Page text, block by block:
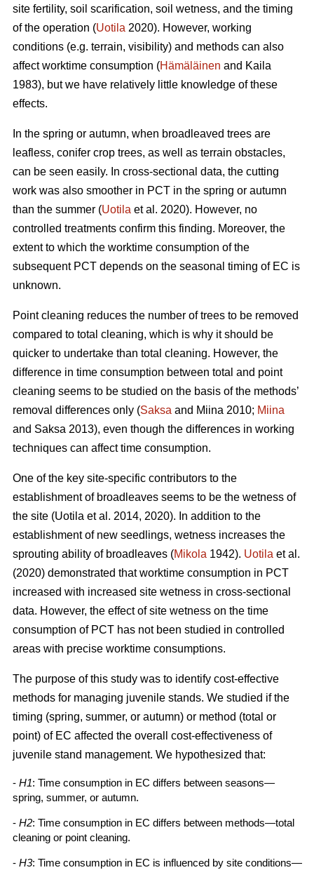
site fertility, soil scarification, soil wetness, and the timing
of the operation (Uotila 2020). However, working
conditions (e.g. terrain, visibility) and methods can also
affect worktime consumption (Hämäläinen and Kaila
1983), but we have relatively little knowledge of these
effects.
In the spring or autumn, when broadleaved trees are
leafless, conifer crop trees, as well as terrain obstacles,
can be seen easily. In cross-sectional data, the cutting
work was also smoother in PCT in the spring or autumn
than the summer (Uotila et al. 2020). However, no
controlled treatments confirm this finding. Moreover, the
extent to which the worktime consumption of the
subsequent PCT depends on the seasonal timing of EC is
unknown.
Point cleaning reduces the number of trees to be removed
compared to total cleaning, which is why it should be
quicker to undertake than total cleaning. However, the
difference in time consumption between total and point
cleaning seems to be studied on the basis of the methods’
removal differences only (Saksa and Miina 2010; Miina
and Saksa 2013), even though the differences in working
techniques can affect time consumption.
One of the key site-specific contributors to the
establishment of broadleaves seems to be the wetness of
the site (Uotila et al. 2014, 2020). In addition to the
establishment of new seedlings, wetness increases the
sprouting ability of broadleaves (Mikola 1942). Uotila et al.
(2020) demonstrated that worktime consumption in PCT
increased with increased site wetness in cross-sectional
data. However, the effect of site wetness on the time
consumption of PCT has not been studied in controlled
areas with precise worktime consumptions.
The purpose of this study was to identify cost-effective
methods for managing juvenile stands. We studied if the
timing (spring, summer, or autumn) or method (total or
point) of EC affected the overall cost-effectiveness of
juvenile stand management. We hypothesized that:
- H1: Time consumption in EC differs between seasons—
spring, summer, or autumn.
- H2: Time consumption in EC differs between methods—total
cleaning or point cleaning.
- H3: Time consumption in EC is influenced by site conditions—